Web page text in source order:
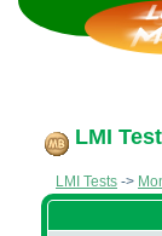
LMI
LMI Tests ->